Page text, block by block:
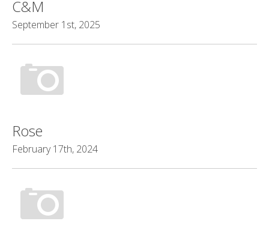
C&M
September 1st, 2025
Rose
February 17th, 2024